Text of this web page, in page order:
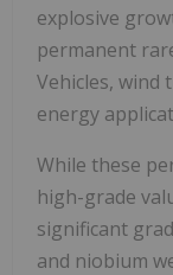
explosive
permanent
Vehicles, wind
energy
While these
high-grade
significant
and niobium